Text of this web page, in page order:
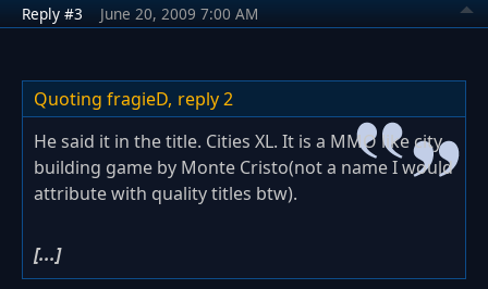
Reply #3 June 20, 2009 7:00 AM
Quoting fragieD, reply 2
He said it in the title. Cities XL. It is a MMO like city
building game by Monte Cristo(not a name I would
attribute with quality titles btw).
[...]